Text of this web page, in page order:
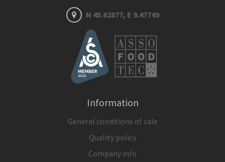
N 45.62877, E 9.47749
Information
General conditions of sale
Quality policy
Company info